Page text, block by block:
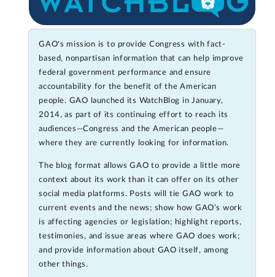
GAO's mission is to provide Congress with fact-
based, nonpartisan information that can help improve
federal government performance and ensure
accountability for the benefit of the American
people. GAO launched its WatchBlog in January,
2014, as part of its continuing effort to reach its
audiences—Congress and the American people—
where they are currently looking for information.
The blog format allows GAO to provide a little more
context about its work than it can offer on its other
social media platforms. Posts will tie GAO work to
current events and the news; show how GAO’s work
is affecting agencies or legislation; highlight reports,
testimonies, and issue areas where GAO does work;
and provide information about GAO itself, among
other things.